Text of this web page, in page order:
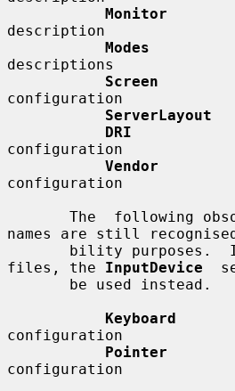
Monitor
description
Modes
descriptions
Screen
configuration
ServerLayout
DRI
configuration
Vendor
configuration
names are still
files, the InputDevice
Keyboard
configuration
Pointer
configuration